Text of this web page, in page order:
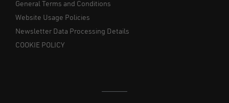
General Terms and Conditions
Website Usage Policies
Newsletter Data Processing Details
COOKIE POLICY